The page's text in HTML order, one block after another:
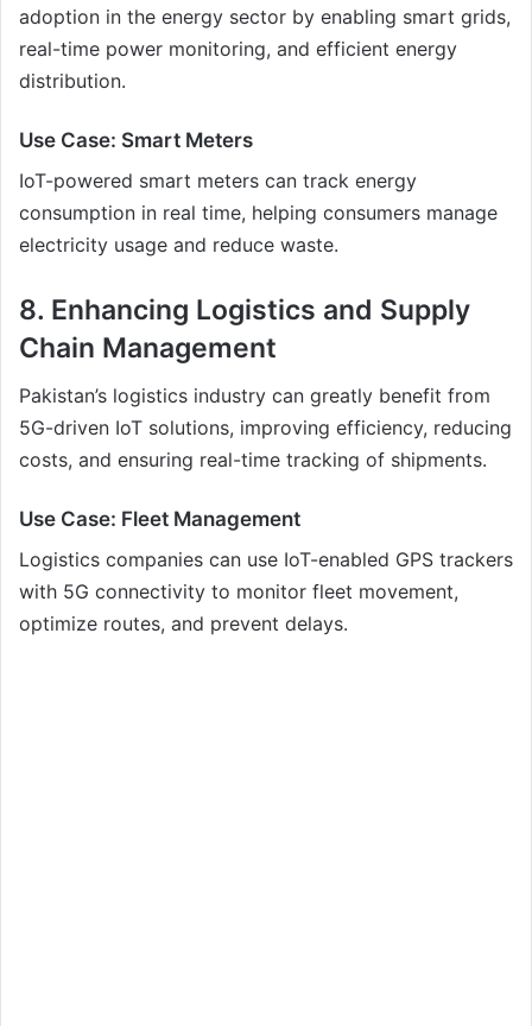
adoption in the energy sector by enabling smart grids,
real-time power monitoring, and efficient energy
distribution.
Use Case: Smart Meters
IoT-powered smart meters can track energy
consumption in real time, helping consumers manage
electricity usage and reduce waste.
8. Enhancing Logistics and Supply
Chain Management
Pakistan’s logistics industry can greatly benefit from
5G-driven IoT solutions, improving efficiency, reducing
costs, and ensuring real-time tracking of shipments.
Use Case: Fleet Management
Logistics companies can use IoT-enabled GPS trackers
with 5G connectivity to monitor fleet movement,
optimize routes, and prevent delays.